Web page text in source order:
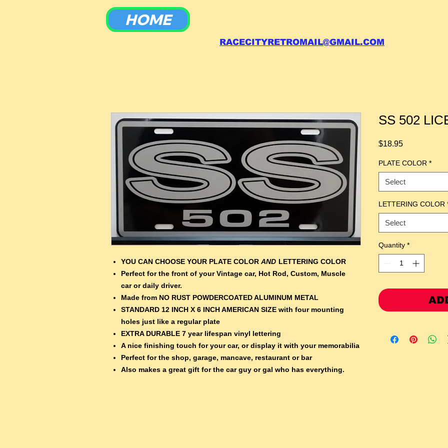
HOME
RACECITYRETROMAIL@GMAIL.COM
YOU CAN CHOOSE YOUR PLATE COLOR AND LETTERING COLOR
Perfect for the front of your Vintage car, Hot Rod, Custom, Muscle
car or daily driver.
Made from NO RUST POWDERCOATED ALUMINUM METAL
STANDARD 12 INCH X 6 INCH AMERICAN SIZE with four mounting
holes just like a regular plate
EXTRA DURABLE 7 year lifespan vinyl lettering
A nice finishing touch for your car, or display it with your memorabilia
Perfect for the shop, garage, mancave, restaurant or bar
Also makes a great gift for the car guy or gal who has everything.
SS 502
$18.95Price
PLATE COLOR *
Select
LETTERING COLOR
Select
Quantity *